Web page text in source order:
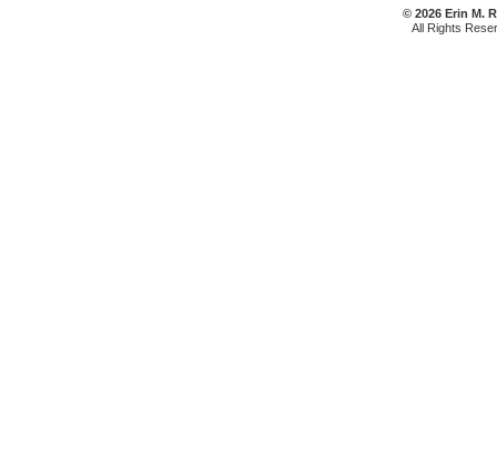
© 2026 Erin M.
All Rights